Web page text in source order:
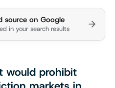
source on Google
in your search results
would prohibit